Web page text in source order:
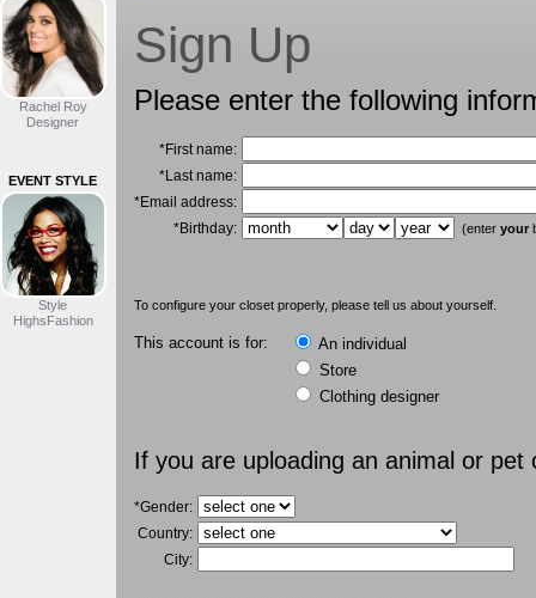
Rachel Roy
Designer
EVENT STYLE
Style
HighsFashion
Sign Up
Please enter the following
*First name:
*Last name:
*Email address:
*Birthday:
(enter your
To configure your closet properly, please tell us about yourself.
This account is for:
An individual
Store
Clothing designer
If you are uploading an animal or
*Gender:
Country:
City: